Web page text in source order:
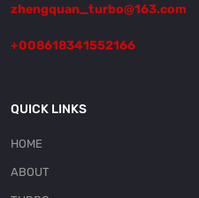
zhengquan_turbo@163.com
+008618341552166
QUICK LINKS
HOME
ABOUT